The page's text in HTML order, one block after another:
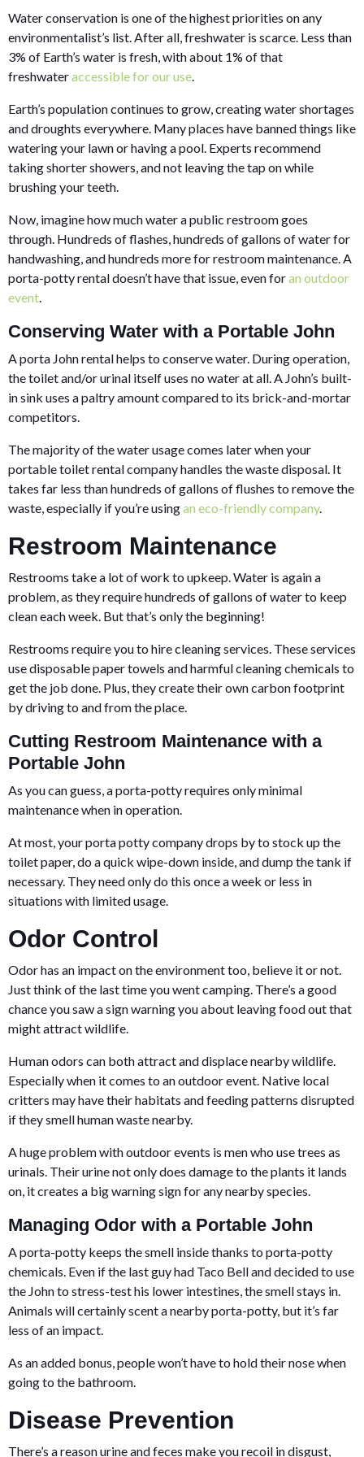
Water conservation is one of the highest priorities on any
environmentalist’s list. After all, freshwater is scarce. Less than
3% of Earth’s water is fresh, with about 1% of that
freshwateraccessible for our use.
Earth’s population continues to grow, creating water shortages
and droughts everywhere. Many places have banned things like
watering your lawn or having a pool. Experts recommend
taking shorter showers, and not leaving the tap on while
brushing your teeth.
Now, imagine how much water a public restroom goes
through. Hundreds of flashes, hundreds of gallons of water for
handwashing, and hundreds more for restroom maintenance. A
porta-potty rental doesn’t have that issue, even foran outdoor
event.
Conserving Water with a Portable John
A porta John rental helps to conserve water. During operation,
the toilet and/or urinal itself uses no water at all. A John’s built-
in sink uses a paltry amount compared to its brick-and-mortar
competitors.
The majority of the water usage comes later when your
portable toilet rental company handles the waste disposal. It
takes far less than hundreds of gallons of flushes to remove the
waste, especially if you’re usingan eco-friendly company.
Restroom Maintenance
Restrooms take a lot of work to upkeep. Water is again a
problem, as they require hundreds of gallons of water to keep
clean each week. But that’s only the beginning!
Restrooms require you to hire cleaning services. These services
use disposable paper towels and harmful cleaning chemicals to
get the job done. Plus, they create their own carbon footprint
by driving to and from the place.
Cutting Restroom Maintenance with a
Portable John
As you can guess, a porta-potty requires only minimal
maintenance when in operation.
At most, your porta potty company drops by to stock up the
toilet paper, do a quick wipe-down inside, and dump the tank if
necessary. They need only do this once a week or less in
situations with limited usage.
Odor Control
Odor has an impact on the environment too, believe it or not.
Just think of the last time you went camping. There’s a good
chance you saw a sign warning you about leaving food out that
might attract wildlife.
Human odors can both attract and displace nearby wildlife.
Especially when it comes to an outdoor event. Native local
critters may have their habitats and feeding patterns disrupted
if they smell human waste nearby.
A huge problem with outdoor events is men who use trees as
urinals. Their urine not only does damage to the plants it lands
on, it creates a big warning sign for any nearby species.
Managing Odor with a Portable John
A porta-potty keeps the smell inside thanks to porta-potty
chemicals. Even if the last guy had Taco Bell and decided to use
the John to stress-test his lower intestines, the smell stays in.
Animals will certainly scent a nearby porta-potty, but it’s far
less of an impact.
As an added bonus, people won’t have to hold their nose when
going to the bathroom.
Disease Prevention
There’s a reason urine and feces make you recoil in disgust,